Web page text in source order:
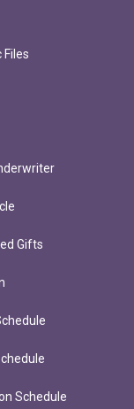
Files
Gifts
Schedule